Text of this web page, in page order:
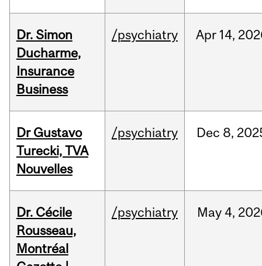
Dr. Simon
Ducharme,
Insurance
Business
/psychiatry Apr 14,
Dr Gustavo
Turecki, TVA
Nouvelles
/psychiatry Dec 8,
Dr. Cécile
Rousseau,
Montréal
/psychiatry May 4,